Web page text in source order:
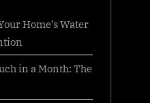
Home’s Water
in a Month: The